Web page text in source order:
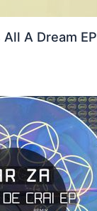
A Dream EP